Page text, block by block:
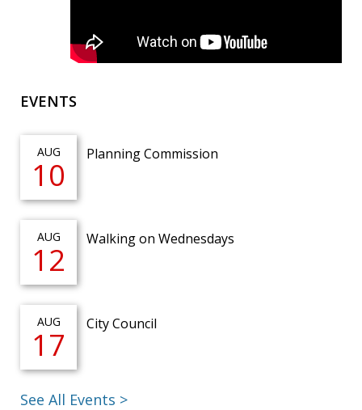
EVENTS
AUG
10
Planning Commission
AUG
12
Walking on Wednesdays
AUG
17
City Council
See All Events >